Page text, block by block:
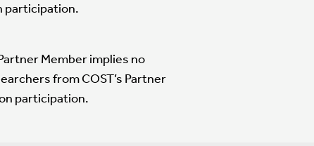
participation.
Member implies no
from COST’s Partner
participation.